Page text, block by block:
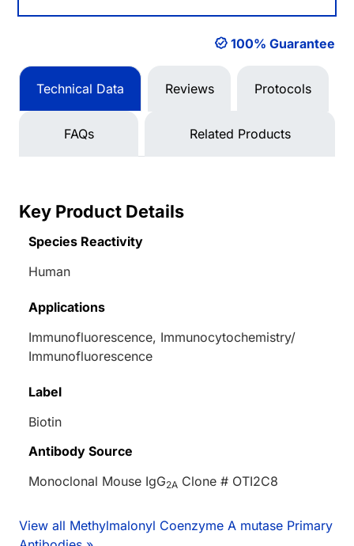
100% Guarantee
Technical Data Reviews Protocols
FAQs Related Products
Key Product Details
Species Reactivity
Human
Applications
Immunofluorescence, Immunocytochemistry/
Immunofluorescence
Label
Biotin
Antibody Source
Monoclonal Mouse IgG2A Clone # OTI2C8
View all Methylmalonyl Coenzyme A mutase Primary